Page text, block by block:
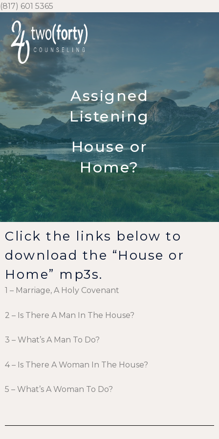
(817) 601 5365
content
Assigned
Listening
House or
Home?
Click the links below to
download the “House or
Home” mp3s.
1 – Marriage, A Holy Covenant
2 – Is There A Man In The House?
3 – What’s A Man To Do?
4 – Is There A Woman In The House?
5 – What’s A Woman To Do?